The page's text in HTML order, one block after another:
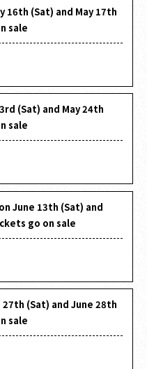
16th (Sat) and May 17th
sale
(Sat) and May 24th
sale
June 13th (Sat) and
go on sale
(Sat) and June 28th
sale